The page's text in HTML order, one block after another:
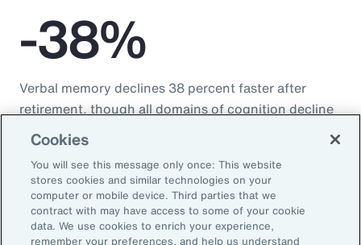
-38%
Verbal memory declines 38 percent faster after
retirement, though all domains of cognition decline
over time for new retirees who no longer have the
built-in stimulation and financial stability of work.
Source: Forbes Health
Cookies
You will see this message only once: This website
stores cookies and similar technologies on your
computer or mobile device. Third parties that we
contract with may have access to some of your cookie
data. We use cookies to enrich your experience,
remember your preferences, and help us understand